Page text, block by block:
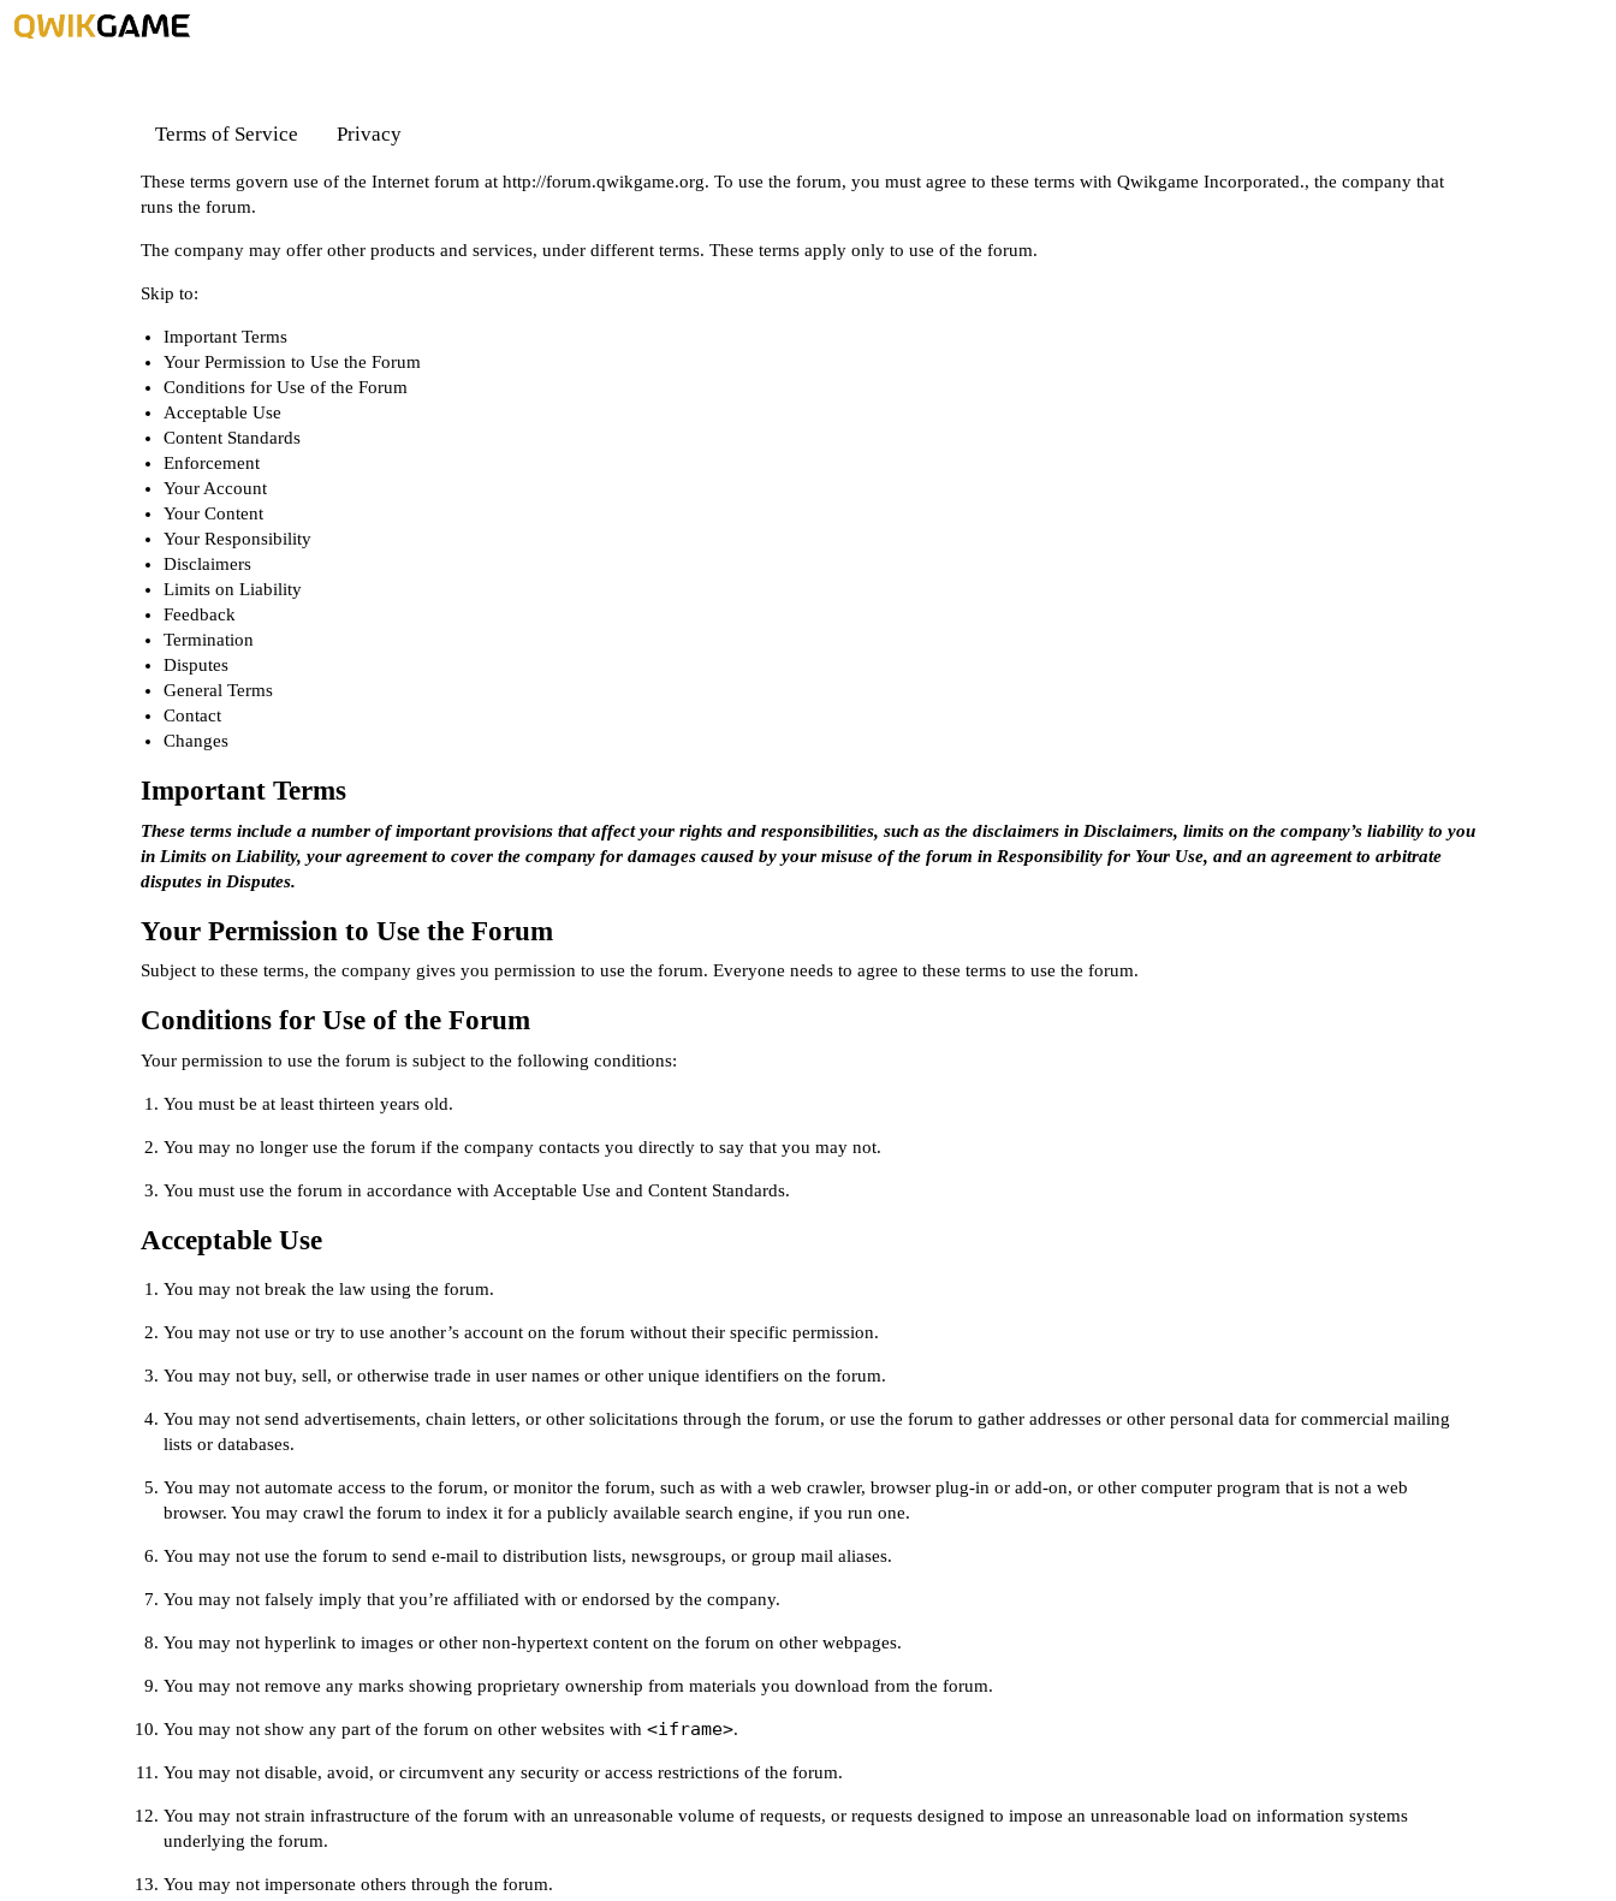
Terms of Service Privacy
These terms govern use of the Internet forum at http://forum.qwikgame.org. To use the forum, you must agree to these terms with Qwikgame Incorporated., the company that
runs the forum.
The company may offer other products and services, under different terms. These terms apply only to use of the forum.
Skip to:
Important Terms
Your Permission to Use the Forum
Conditions for Use of the Forum
Acceptable Use
Content Standards
Enforcement
Your Account
Your Content
Your Responsibility
Disclaimers
Limits on Liability
Feedback
Termination
Disputes
General Terms
Contact
Changes
Important Terms
These terms include a number of important provisions that affect your rights and responsibilities, such as the disclaimers in Disclaimers, limits on the company’s liability to you
in Limits on Liability, your agreement to cover the company for damages caused by your misuse of the forum in Responsibility for Your Use, and an agreement to arbitrate
disputes in Disputes.
Your Permission to Use the Forum
Subject to these terms, the company gives you permission to use the forum. Everyone needs to agree to these terms to use the forum.
Conditions for Use of the Forum
Your permission to use the forum is subject to the following conditions:
You must be at least thirteen years old.
You may no longer use the forum if the company contacts you directly to say that you may not.
You must use the forum in accordance with Acceptable Use and Content Standards.
Acceptable Use
You may not break the law using the forum.
You may not use or try to use another’s account on the forum without their specific permission.
You may not buy, sell, or otherwise trade in user names or other unique identifiers on the forum.
You may not send advertisements, chain letters, or other solicitations through the forum, or use the forum to gather addresses or other personal data for commercial mailing
lists or databases.
You may not automate access to the forum, or monitor the forum, such as with a web crawler, browser plug-in or add-on, or other computer program that is not a web
browser. You may crawl the forum to index it for a publicly available search engine, if you run one.
You may not use the forum to send e-mail to distribution lists, newsgroups, or group mail aliases.
You may not falsely imply that you’re affiliated with or endorsed by the company.
You may not hyperlink to images or other non-hypertext content on the forum on other webpages.
You may not remove any marks showing proprietary ownership from materials you download from the forum.
You may not show any part of the forum on other websites with <iframe>.
You may not disable, avoid, or circumvent any security or access restrictions of the forum.
You may not strain infrastructure of the forum with an unreasonable volume of requests, or requests designed to impose an unreasonable load on information systems
underlying the forum.
You may not impersonate others through the forum.